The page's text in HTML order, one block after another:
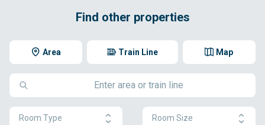
Find other properties
Area Map
Train Line
Room Type Room Size